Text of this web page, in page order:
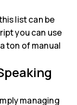
list can be
you can use
ton of manual
managing